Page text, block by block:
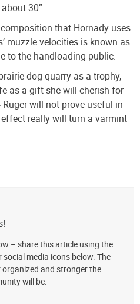
30”.
that Hornady uses
muzzle velocities is known as
to the handloading public.
dog quarry as a trophy,
as a gift she will cherish for
will not prove useful in
really will turn a varmint
– share this article using the
media icons below. The
and stronger the
will be.